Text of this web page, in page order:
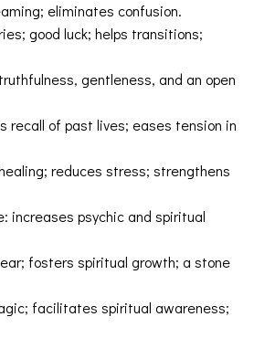
eliminates confusion.
good luck; helps transitions;
gentleness, and an open
recall of past lives; eases tension in
reduces stress; strengthens
increases psychic and spiritual
fosters spiritual growth; a stone
facilitates spiritual awareness;